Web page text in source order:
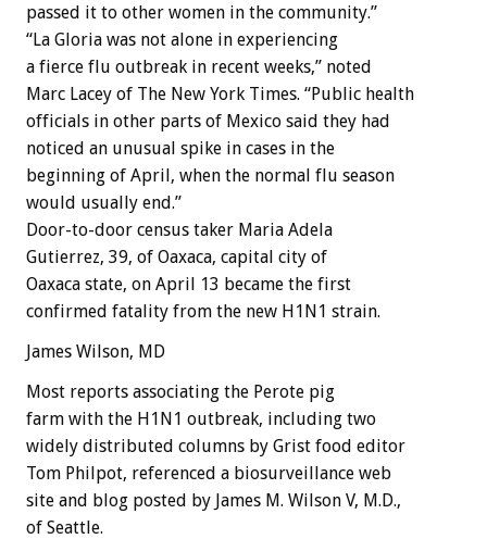
passed it to other women in the community.”
“La Gloria was not alone in experiencing
a fierce flu outbreak in recent weeks,” noted
Marc Lacey of The New York Times. “Public health
officials in other parts of Mexico said they had
noticed an unusual spike in cases in the
beginning of April, when the normal flu season
would usually end.”
Door-to-door census taker Maria Adela
Gutierrez, 39, of Oaxaca, capital city of
Oaxaca state, on April 13 became the first
confirmed fatality from the new H1N1 strain.
James Wilson, MD
Most reports associating the Perote pig
farm with the H1N1 outbreak, including two
widely distributed columns by Grist food editor
Tom Philpot, referenced a biosurveillance web
site and blog posted by James M. Wilson V, M.D.,
of Seattle.